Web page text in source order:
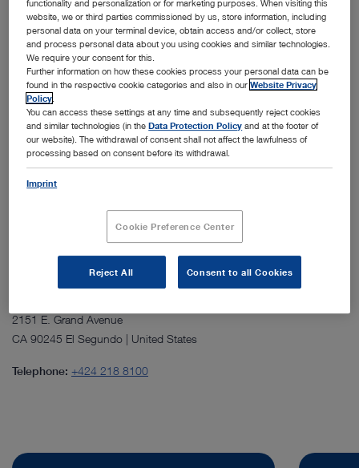
The Shanghai site consists of two four story buildings that house
office space, a simulation hospital, a training center, and dedicated
areas for storage, after sales service, and repairs. The facility includes
activities for the China region.
2151 E. Grand Avenue
CA 90245 El Segundo | United States
Telephone: +424 218 8100
functionality and personalization or for marketing purposes. When visiting this
website, we or third parties commissioned by us, store information, including
personal data on your terminal device, obtain access and/or collect, store
and process personal data about you using cookies and similar technologies.
We require your consent for this.
Further information on how these cookies process your personal data can be
found in the respective cookie categories and also in ourWebsite Privacy
Policy
You can access these settings at any time and subsequently reject cookies
and similar technologies (in theData Protection Policy and at the footer of
our website). The withdrawal of consent shall not affect the lawfulness of
processing based on consent before its withdrawal.
Imprint
Cookie Preference Center
Reject All Consent to all Cookies